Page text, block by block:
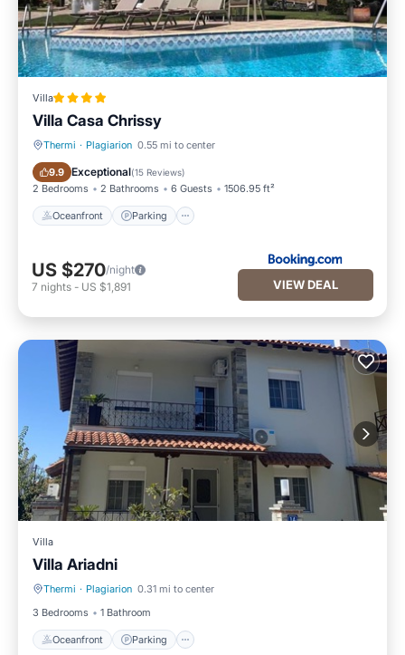
Villa
Villa Casa Chrissy
Thermi · Plagiarion 0.55 mi to center
9.9 Exceptional(15 Reviews)
2 Bedrooms 2 Bathrooms 6 Guests 1506.95 ft²
Oceanfront Parking
Oceanfront Parking
US $270/night
7 nights - US $1,891 VIEW DEAL
Villa
Villa Ariadni
Thermi · Plagiarion 0.31 mi to center
3 Bedrooms
1 Bathroom
Oceanfront Parking
Oceanfront Parking